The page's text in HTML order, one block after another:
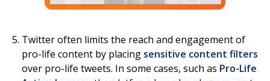
Twitter often limits the reach and engagement of
pro-life content by placing sensitive content filters
over pro-life tweets. In some cases, such as Pro-Life